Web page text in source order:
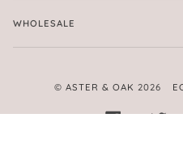
WHOLESALE
© ASTER & OAK 2026
FACEBOOK